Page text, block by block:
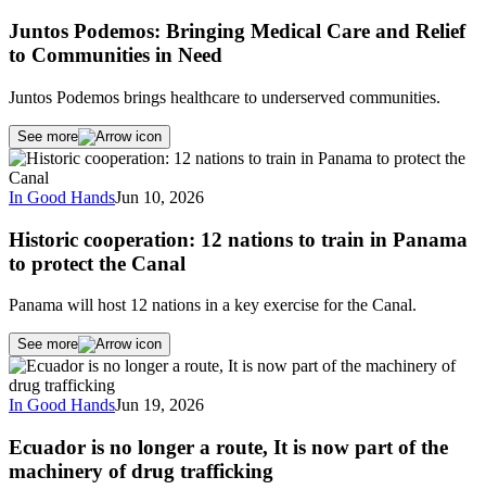
Juntos Podemos: Bringing Medical Care and Relief
to Communities in Need
Juntos Podemos brings healthcare to underserved communities.
See more
In Good HandsJun 10, 2026
Historic cooperation: 12 nations to train in Panama
to protect the Canal
Panama will host 12 nations in a key exercise for the Canal.
See more
In Good HandsJun 19, 2026
Ecuador is no longer a route, It is now part of the
machinery of drug trafficking